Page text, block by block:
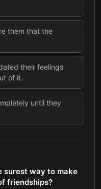
them that the
their feelings
of it.
until they
surest way to make
friendships?